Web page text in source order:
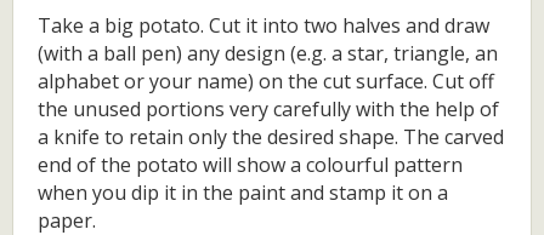
Take a big potato. Cut it into two halves and draw
(with a ball pen) any design (e.g. a star, triangle, an
alphabet or your name) on the cut surface. Cut off
the unused portions very carefully with the help of
a knife to retain only the desired shape. The carved
end of the potato will show a colourful pattern
when you dip it in the paint and stamp it on a
paper.